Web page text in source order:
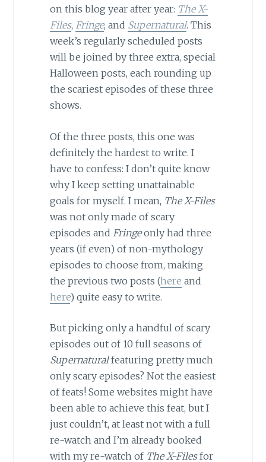
on this blog year after year: The X-
Files, Fringe, and Supernatural. This
week’s regularly scheduled posts
will be joined by three extra, special
Halloween posts, each rounding up
the scariest episodes of these three
shows.
Of the three posts, this one was
definitely the hardest to write. I
have to confess: I don’t quite know
why I keep setting unattainable
goals for myself. I mean, The X-Files
was not only made of scary
episodes and Fringeonly had three
years (if even) of non-mythology
episodes to choose from, making
the previous two posts (here and
here) quite easy to write.
But picking only a handful of scary
episodes out of 10 full seasons of
Supernaturalfeaturing pretty much
only scary episodes? Not the easiest
of feats! Some websites might have
been able to achieve this feat, but I
just couldn’t, at least not with a full
re-watch and I’m already booked
with my re-watch of The X-Filesfor